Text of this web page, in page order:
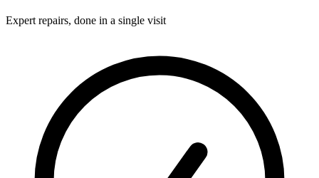
Expert repairs, done in a single visit